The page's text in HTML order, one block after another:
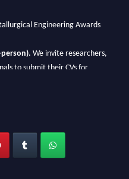
Engineering Awards
We invite researchers,
to submit their CVs for
work on a global platform.